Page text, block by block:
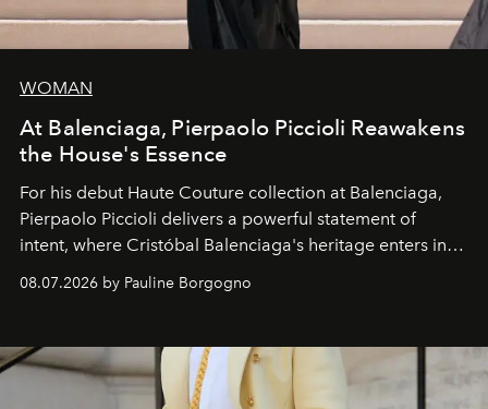
WOMAN
At Balenciaga, Pierpaolo Piccioli Reawakens
the House's Essence
For his debut Haute Couture collection at Balenciaga,
Pierpaolo Piccioli delivers a powerful statement of
intent, where Cristóbal Balenciaga's heritage enters into
and creation.
08.07.2026 by Pauline Borgogno